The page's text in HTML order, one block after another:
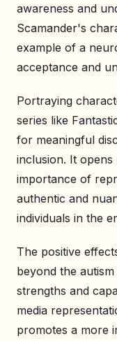
awareness and
Scamander's
example of a
acceptance and
Portraying
series like
for meaningful
inclusion. It
importance of
authentic and
individuals in the
The positive
beyond the
strengths and
media
promotes a more